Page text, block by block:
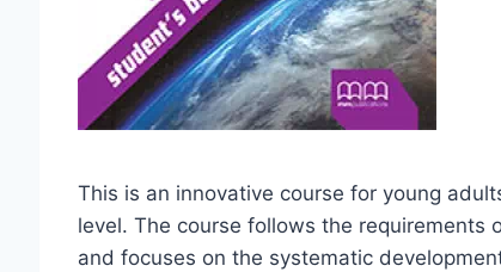
This is an innovative course for young
level. The course follows the requirements
and focuses on the systematic